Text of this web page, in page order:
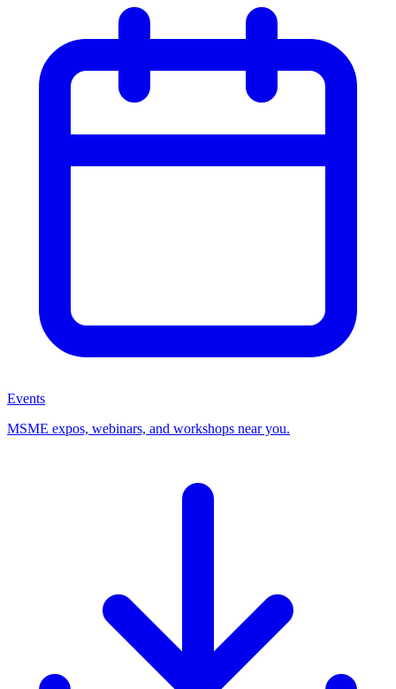
Events
MSME expos, webinars, and workshops near you.